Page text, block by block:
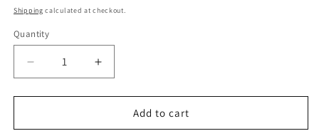
price
Shipping calculated at checkout.
Quantity
Quantity
Decrease
quantity
for
PEOPLE
Increase
quantity
for
DUNGEON
PEOPLE
Add to cart